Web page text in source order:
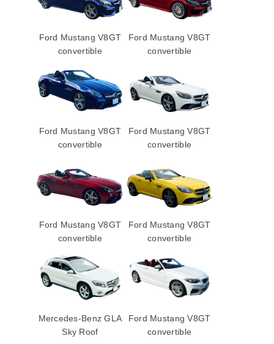
Ford Mustang V8GT
convertible
Ford Mustang V8GT
convertible
Ford Mustang V8GT
convertible
Ford Mustang V8GT
convertible
Ford Mustang V8GT
convertible
Ford Mustang V8GT
convertible
Mercedes-Benz GLA
Sky Roof
Ford Mustang V8GT
convertible